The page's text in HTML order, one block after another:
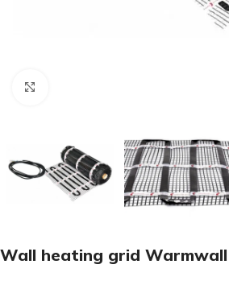
Wall heating grid Warmwall